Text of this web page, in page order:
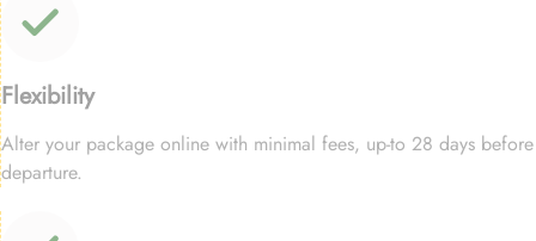
Flexibility
Alter your package online with minimal fees, up-to 28 days before
departure.